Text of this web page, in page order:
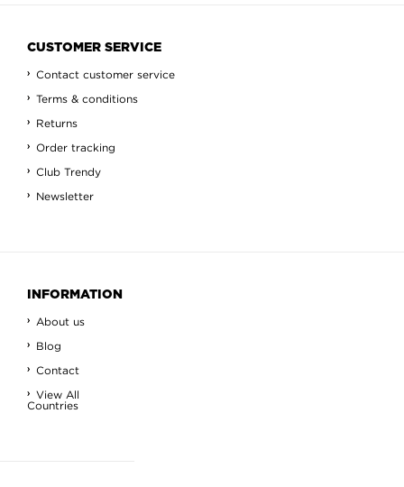
CUSTOMER SERVICE
Contact customer service
Terms & conditions
Returns
Order tracking
Club Trendy
Newsletter
INFORMATION
About us
Blog
Contact
View All
Countries